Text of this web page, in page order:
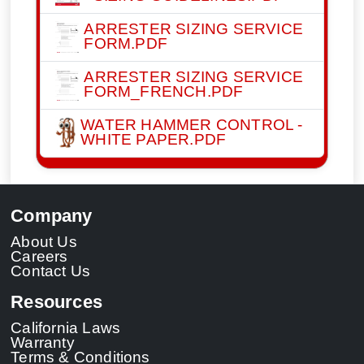
ARRESTER SIZING SERVICE
FORM.PDF
ARRESTER SIZING SERVICE
FORM_FRENCH.PDF
WATER HAMMER CONTROL -
WHITE PAPER.PDF
Company
About Us
Careers
Contact Us
Resources
California Laws
Warranty
Terms & Conditions